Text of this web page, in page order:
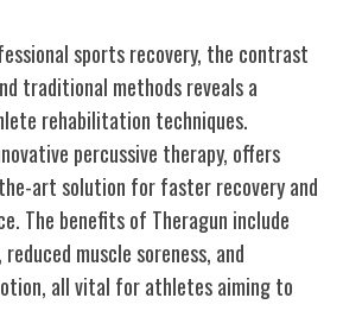
sports recovery, the contrast
traditional methods reveals a
rehabilitation techniques.
percussive therapy, offers
art solution for faster recovery and
The benefits of Theragun include
muscle soreness, and
all vital for athletes aiming to